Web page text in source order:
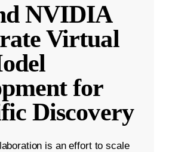
NVIDIA
Virtual
for
Discovery
is an effort to scale